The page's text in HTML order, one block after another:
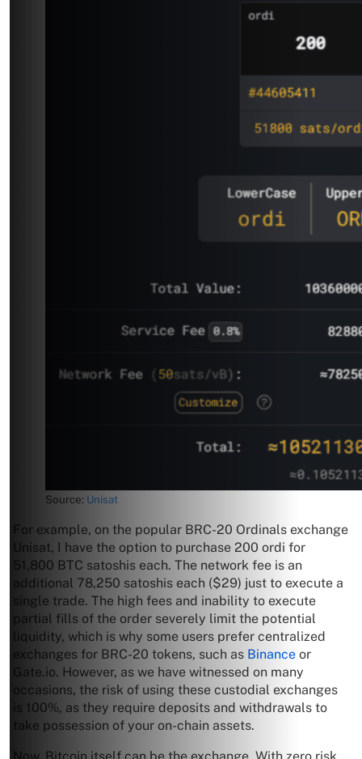
Source: Unisat
For example, on the popular BRC-20 Ordinals exchange
Unisat, I have the option to purchase 200 ordi for
51,800 BTC satoshis each. The network fee is an
additional 78,250 satoshis each ($29) just to execute a
single trade. The high fees and inability to execute
partial fills of the order severely limit the potential
liquidity, which is why some users prefer centralized
exchanges for BRC-20 tokens, such as Binance or
Gate.io. However, as we have witnessed on many
occasions, the risk of using these custodial exchanges
is 100%, as they require deposits and withdrawals to
take possession of your on-chain assets.